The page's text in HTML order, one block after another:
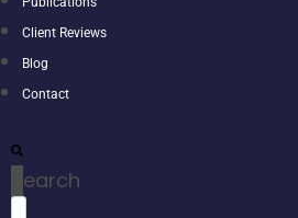
Client Reviews
Blog
Contact
Search